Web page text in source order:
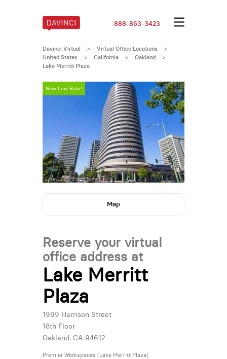
888-863-3423
Davinci Virtual > Virtual Office Locations
>
United States
> California > Oakland >
Lake Merritt Plaza
New Low Rate!
Map
Reserve your virtual
office address at
Lake Merritt
Plaza
1999 Harrison Street
18th Floor
Oakland, CA 94612
Premier Workspaces (Lake Merritt Plaza)